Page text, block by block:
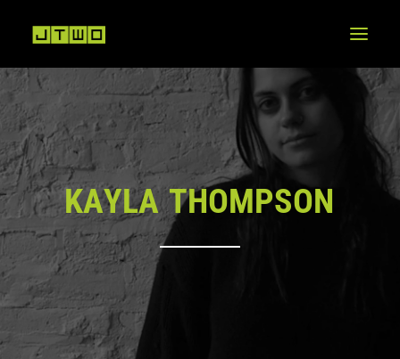
KAYLA THOMPSON